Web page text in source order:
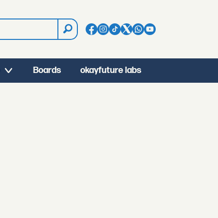
Boards okayfuture labs